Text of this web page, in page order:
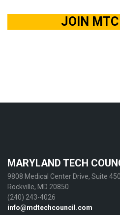
JOIN MTC
MARYLAND TECH
9808 Medical Center Drive, Suite 450
Rockville, MD 20850
(240) 243-4026
info@mdtechcouncil.com